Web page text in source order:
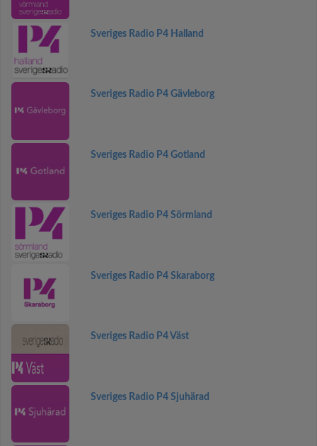
Sveriges Radio P4 Halland
Sveriges Radio P4 Gävleborg
Sveriges Radio P4 Gotland
Sveriges Radio P4 Sörmland
Sveriges Radio P4 Skaraborg
Sveriges Radio P4 Väst
Sveriges Radio P4 Sjuhärad